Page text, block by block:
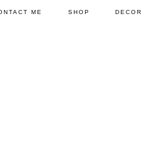
ME SHOP DECOR